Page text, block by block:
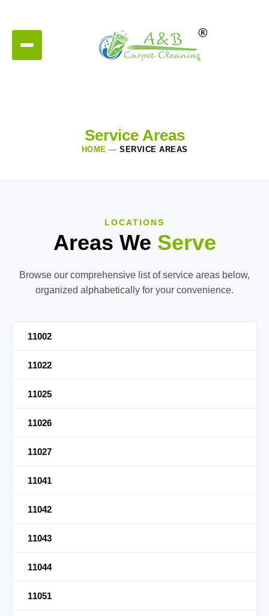
Service Areas
HOME — SERVICE AREAS
LOCATIONS
Areas We Serve
Browse our comprehensive list of service areas below,
organized alphabetically for your convenience.
11002
11022
11025
11026
11027
11041
11042
11043
11044
11051